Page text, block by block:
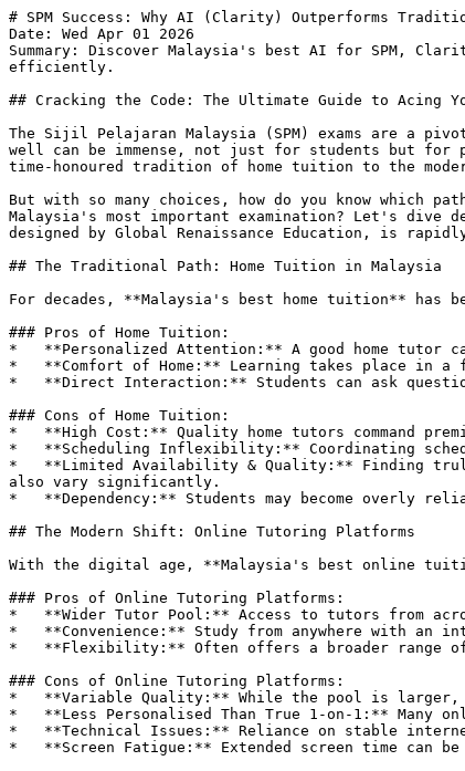
# SPM Success: Why AI (Clarity) Outperforms
Date: Wed Apr 01 2026
Summary: Discover Malaysia's best AI for SPM,
efficiently.
## Cracking the Code: The Ultimate Guide to Acing
The Sijil Pelajaran Malaysia (SPM) exams are a
well can be immense, not just for students but for
time-honoured tradition of home tuition to the
But with so many choices, how do you know which
Malaysia's most important examination? Let's dive
designed by Global Renaissance Education, is
## The Traditional Path: Home Tuition in Malaysia
For decades, **Malaysia's best home tuition**
### Pros of Home Tuition:
*   **Personalized Attention:** A good home tutor
*   **Comfort of Home:** Learning takes place in
*   **Direct Interaction:** Students can ask
### Cons of Home Tuition:
*   **High Cost:** Quality home tutors command
*   **Scheduling Inflexibility:** Coordinating
*   **Limited Availability & Quality:** Finding
also vary significantly.
*   **Dependency:** Students may become overly
## The Modern Shift: Online Tutoring Platforms
With the digital age, **Malaysia's best online
### Pros of Online Tutoring Platforms:
*   **Wider Tutor Pool:** Access to tutors from
*   **Convenience:** Study from anywhere with an
*   **Flexibility:** Often offers a broader range of
### Cons of Online Tutoring Platforms:
*   **Variable Quality:** While the pool is larger,
*   **Less Personalised Than True 1-on-1:**
*   **Technical Issues:** Reliance on stable
*   **Screen Fatigue:** Extended screen time can